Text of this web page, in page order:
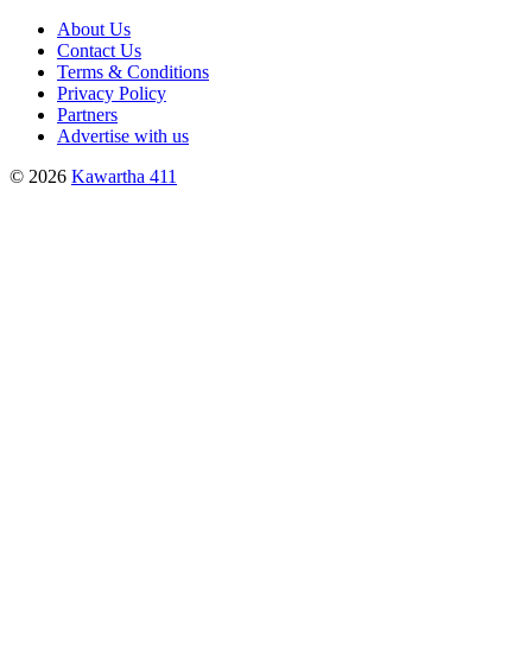
About Us
Contact Us
Terms & Conditions
Privacy Policy
Partners
Advertise with us
© 2026 Kawartha 411